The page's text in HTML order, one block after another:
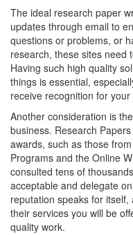
The ideal research paper
updates through email to
questions or problems, or
research, these sites need
Having such high quality
things is essential,
receive recognition for your
Another consideration is
business. Research
awards, such as those
Programs and the Online
consulted tens of
acceptable and delegate
reputation speaks for
their services you will be
quality work.